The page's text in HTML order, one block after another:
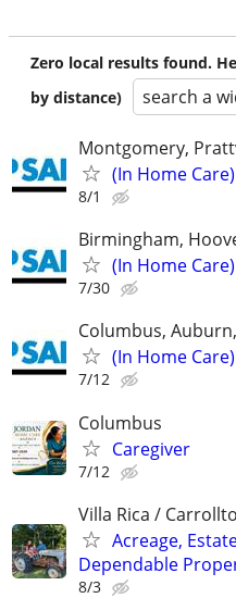
Zero local results found.
by distance)
search a
Montgomery,
(In Home
8/1
Birmingham,
(In Home
7/30
Columbus,
(In Home
7/12
Columbus
Caregiver
7/12
Villa Rica /
Acreage,
Dependable
8/3